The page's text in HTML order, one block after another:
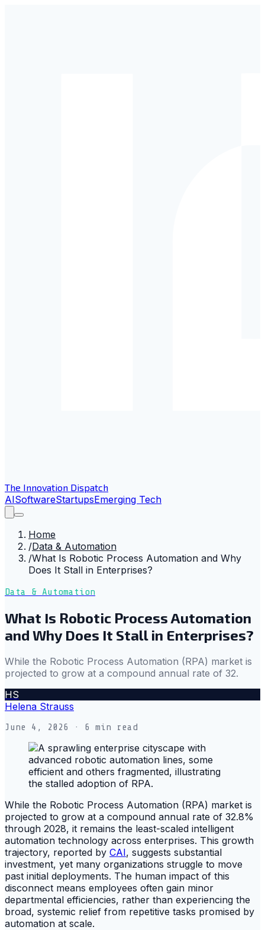
The Innovation Dispatch
AISoftwareStartupsEmerging Tech
Home
/Data & Automation
/What Is Robotic Process Automation and Why
Does It Stall in Enterprises?
Data & Automation
What Is Robotic Process Automation
and Why Does It Stall in Enterprises?
While the Robotic Process Automation (RPA) market is
projected to grow at a compound annual rate of 32.
HS
Helena Strauss
June 4, 2026 · 6 min read
While the Robotic Process Automation (RPA) market is
projected to grow at a compound annual rate of 32.8%
through 2028, it remains the least-scaled intelligent
automation technology across enterprises. This growth
trajectory, reported by CAI, suggests substantial
investment, yet many organizations struggle to move
past initial deployments. The human impact of this
disconnect means employees often gain minor
departmental efficiencies, rather than experiencing the
broad, systemic relief from repetitive tasks promised by
automation at scale.